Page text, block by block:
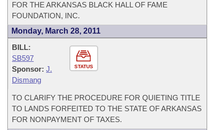
FOR THE ARKANSAS BLACK HALL OF FAME
FOUNDATION, INC.
Monday, March 28, 2011
STATUS
BILL:
SB597
Sponsor: J.
Dismang
TO CLARIFY THE PROCEDURE FOR QUIETING TITLE
TO LANDS FORFEITED TO THE STATE OF ARKANSAS
FOR NONPAYMENT OF TAXES.